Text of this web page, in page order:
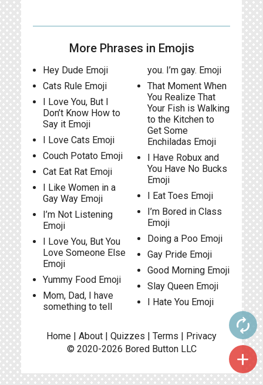
More Phrases in Emojis
Hey Dude Emoji
Cats Rule Emoji
I Love You, But I
Don’t Know How to
Say it Emoji
I Love Cats Emoji
Couch Potato Emoji
Cat Eat Rat Emoji
I Like Women in a
Gay Way Emoji
I’m Not Listening
Emoji
I Love You, But You
Love Someone Else
Emoji
Yummy Food Emoji
Mom, Dad, I have
something to tell
you. I’m gay. Emoji
That Moment When
You Realize That
Your Fish is Walking
to the Kitchen to
Get Some
Enchiladas Emoji
I Have Robux and
You Have No Bucks
Emoji
I Eat Toes Emoji
I’m Bored in Class
Emoji
Doing a Poo Emoji
Gay Pride Emoji
Good Morning Emoji
Slay Queen Emoji
I Hate You Emoji
autorenew
add
Home | About | Quizzes | Terms | Privacy
© 2020-2026 Bored ButtonLLC